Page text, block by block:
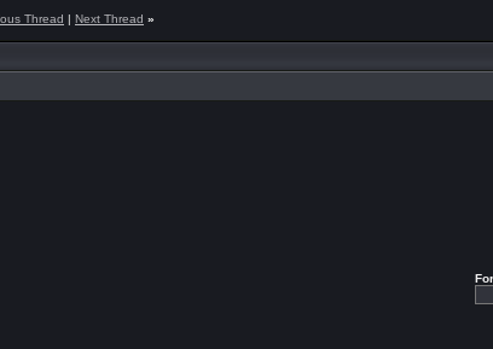
Thread | Next Thread »